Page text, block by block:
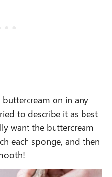
buttercream on in any
to describe it as best
want the buttercream
each sponge, and then